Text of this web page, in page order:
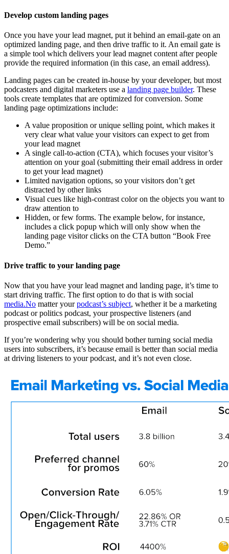
Develop custom landing pages
Once you have your lead magnet, put it behind an email-gate on an
optimized landing page, and then drive traffic to it. An email gate is
a simple tool which delivers your lead magnet content after people
provide the required information (in this case, an email address).
Landing pages can be created in-house by your developer, but most
podcasters and digital marketers use a landing page builder. These
tools create templates that are optimized for conversion. Some
landing page optimizations include:
A value proposition or unique selling point, which makes it
very clear what value your visitors can expect to get from
your lead magnet
A single call-to-action (CTA), which focuses your visitor’s
attention on your goal (submitting their email address in order
to get your lead magnet)
Limited navigation options, so your visitors don’t get
distracted by other links
Visual cues like high-contrast color on the objects you want to
draw attention to
Hidden, or few forms. The example below, for instance,
includes a click popup which will only show when the
landing page visitor clicks on the CTA button “Book Free
Demo.”
Drive traffic to your landing page
Now that you have your lead magnet and landing page, it’s time to
start driving traffic. The first option to do that is with social
media.No matter yourpodcast’s subject, whether it be a marketing
podcast or politics podcast, your prospective listeners (and
prospective email subscribers) will be on social media.
If you’re wondering why you should bother turning social media
users into subscribers, it’s because email is better than social media
at driving listeners to your podcast, and it’s not even close.